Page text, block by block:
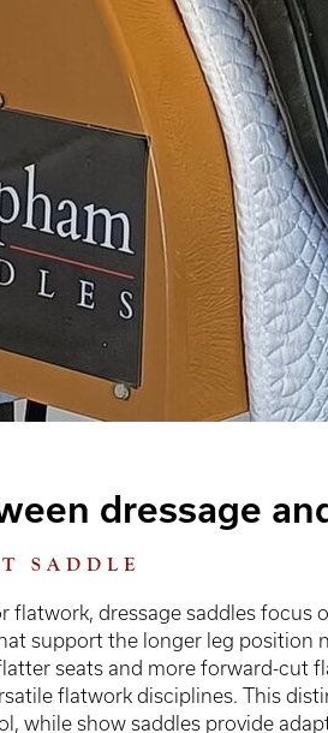
dressage
SADDLE
flatwork, dressage saddles focus
support the longer leg position
seats and more forward-cut
flatwork disciplines. This
while show saddles provide